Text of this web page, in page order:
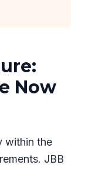
Now
within the
JBB